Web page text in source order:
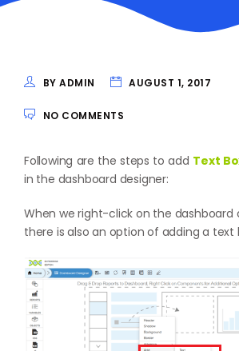
BY ADMIN AUGUST 1, 2017
NO COMMENTS
Following are the steps to add Text
in the dashboard designer:
When we right-click on the dashboard
there is also an option of adding a text